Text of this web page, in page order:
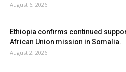
August 6, 2026
Ethiopia confirms continued
African Union mission in Somalia.
August 2, 2026